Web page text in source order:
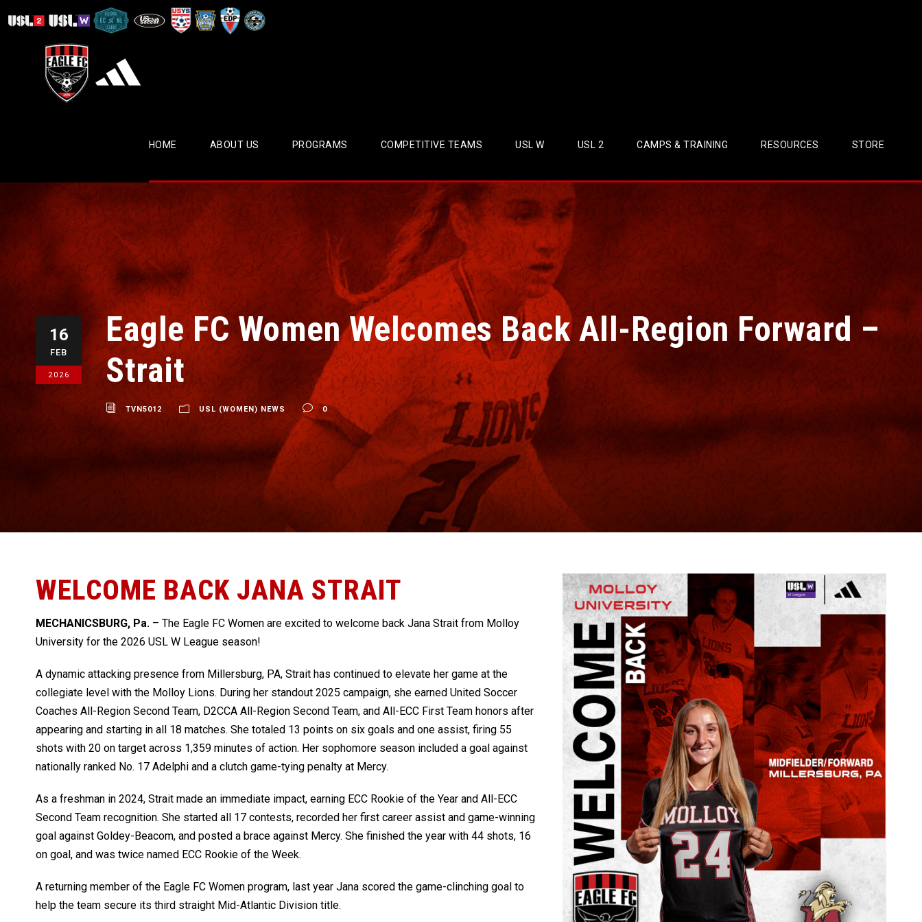
HOME ABOUT US PROGRAMS COMPETITIVE TEAMS USL W USL 2 CAMPS & TRAINING RESOURCES STORE
16
FEB
2026
Eagle FC Women Welcomes Back All-Region Forward –
Strait
TVN5012 USL (WOMEN) NEWS 0
WELCOME BACK JANA STRAIT
MECHANICSBURG, Pa. – The Eagle FC Women are excited to welcome back Jana Strait from Molloy
University for the 2026 USL W League season!
A dynamic attacking presence from Millersburg, PA, Strait has continued to elevate her game at the
collegiate level with the Molloy Lions. During her standout 2025 campaign, she earned United Soccer
Coaches All-Region Second Team, D2CCA All-Region Second Team, and All-ECC First Team honors after
appearing and starting in all 18 matches. She totaled 13 points on six goals and one assist, firing 55
shots with 20 on target across 1,359 minutes of action. Her sophomore season included a goal against
nationally ranked No. 17 Adelphi and a clutch game-tying penalty at Mercy.
As a freshman in 2024, Strait made an immediate impact, earning ECC Rookie of the Year and All-ECC
Second Team recognition. She started all 17 contests, recorded her first career assist and game-winning
goal against Goldey-Beacom, and posted a brace against Mercy. She finished the year with 44 shots, 16
on goal, and was twice named ECC Rookie of the Week.
A returning member of the Eagle FC Women program, last year Jana scored the game-clinching goal to
help the team secure its third straight Mid-Atlantic Division title.